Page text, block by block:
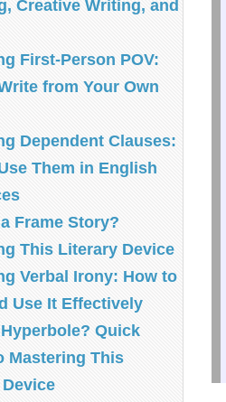
Creative Writing, and
First-Person POV:
from Your Own
Dependent Clauses:
Them in English
Frame Story?
This Literary Device
Verbal Irony: How to
Use It Effectively
Quick
Mastering This